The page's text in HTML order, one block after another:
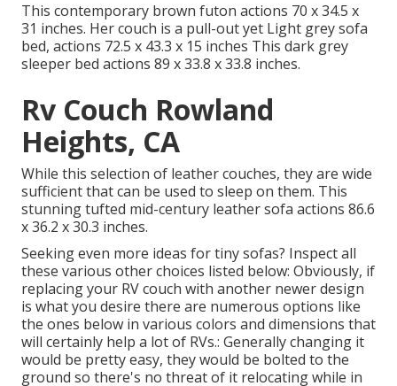
This contemporary brown futon actions 70 x 34.5 x
31 inches. Her couch is a pull-out yet Light grey sofa
bed, actions 72.5 x 43.3 x 15 inches This dark grey
sleeper bed actions 89 x 33.8 x 33.8 inches.
Rv Couch Rowland
Heights, CA
While this selection of leather couches, they are wide
sufficient that can be used to sleep on them. This
stunning tufted mid-century leather sofa actions 86.6
x 36.2 x 30.3 inches.
Seeking even more ideas for tiny sofas? Inspect all
these various other choices listed below: Obviously, if
replacing your RV couch with another newer design
is what you desire there are numerous options like
the ones below in various colors and dimensions that
will certainly help a lot of RVs.: Generally changing it
would be pretty easy, they would be bolted to the
ground so there's no threat of it relocating while in